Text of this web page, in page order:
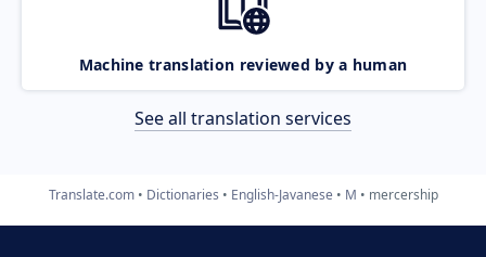
Machine translation reviewed by a human
See all translation services
Translate.com Dictionaries English-Javanese M mercership